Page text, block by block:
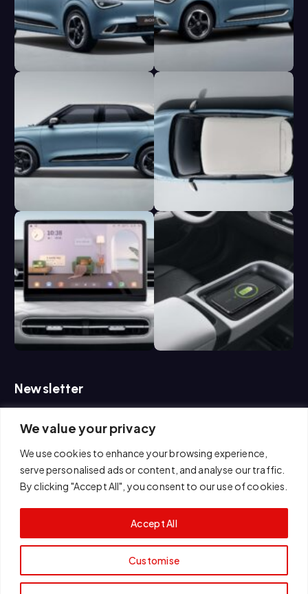
We value your privacy
We use cookies to enhance your browsing experience,
serve personalised ads or content, and analyse our traffic.
By clicking "Accept All", you consent to our use of cookies.
Customise
Accept All
Newsletter
If you are interested in us, please feel free to contact us.
Copyright © 2026 E AUTO MOTOR